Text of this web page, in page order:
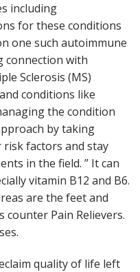
including
for these conditions
one such autoimmune
connection with
Sclerosis (MS)
conditions like
the condition
by taking
factors and stay
in the field. ” It can
vitamin B12 and B6.
are the feet and
counter Pain Relievers.
quality of life left